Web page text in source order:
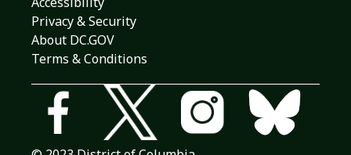
Privacy & Security
About DC.GOV
Terms & Conditions